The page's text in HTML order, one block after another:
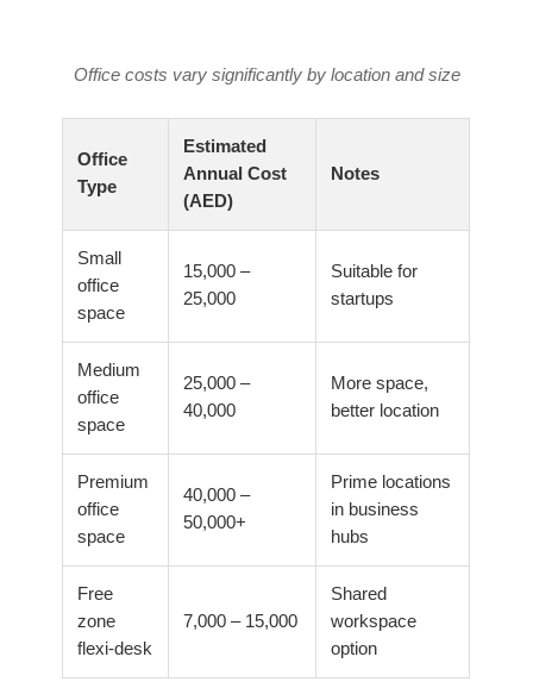
Office costs vary significantly by location and size
Office
Type
Estimated
Annual Cost
(AED)
Notes
Small
office
space
15,000 –
25,000
Suitable for
startups
Medium
office
space
25,000 –
40,000
More space,
better location
Premium
office
space
40,000 –
50,000+
Prime locations
in business
hubs
Free
zone
flexi-desk
7,000 – 15,000
Shared
workspace
option